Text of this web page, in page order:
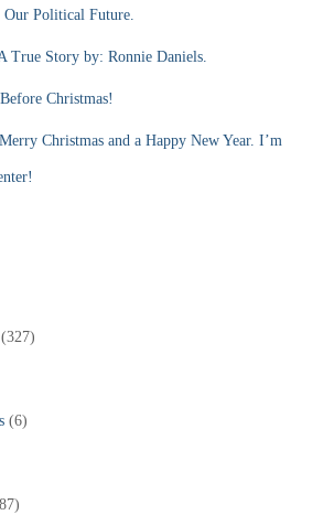
Political Future.
True Story by: Ronnie Daniels.
Christmas!
Christmas and a Happy New Year. I’m
(327)
(6)